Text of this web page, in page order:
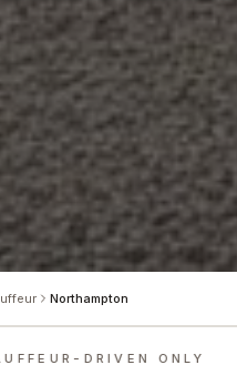
Northampton
DRIVEN ONLY